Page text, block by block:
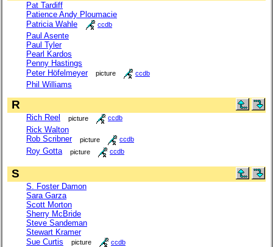
Pat Tardiff
Patience Andy Ploumacie
Patricia Wahle
ccdb
Paul Asente
Paul Tyler
Pearl Kardos
Penny Hastings
Peter Höfelmeyer
picture ccdb
Phil Williams
R
Rich Reel picture ccdb
Rick Walton
Rob Scribner
picture ccdb
Roy Gotta picture ccdb
S
S. Foster Damon
Sara Garza
Scott Morton
Sherry McBride
Steve Sandeman
Stewart Kramer
Sue Curtis
picture ccdb